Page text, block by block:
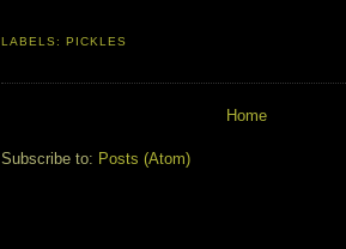
LABELS:PICKLES
Home
Subscribe to: Posts (Atom)